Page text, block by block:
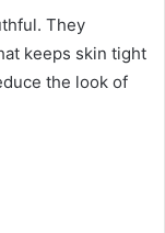
They
keeps skin tight
the look of